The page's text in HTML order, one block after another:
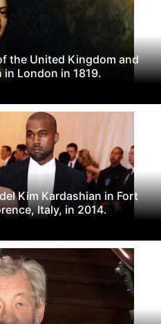
the United Kingdom and
in London in 1819.
Kim Kardashian in Fort
Italy, in 2014.